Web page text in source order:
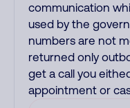
communication
used by the
numbers are not
returned only
get a call you
appointment or